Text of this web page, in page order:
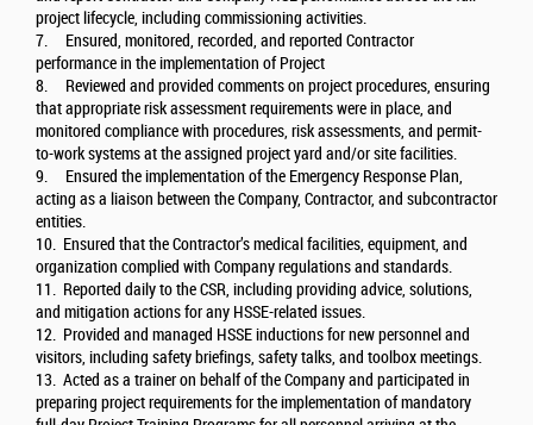
project lifecycle, including commissioning activities.
7. Ensured, monitored, recorded, and reported Contractor
performance in the implementation of Project
8. Reviewed and provided comments on project procedures, ensuring
that appropriate risk assessment requirements were in place, and
monitored compliance with procedures, risk assessments, and permit-
to-work systems at the assigned project yard and/or site facilities.
9. Ensured the implementation of the Emergency Response Plan,
acting as a liaison between the Company, Contractor, and subcontractor
entities.
10. Ensured that the Contractor’s medical facilities, equipment, and
organization complied with Company regulations and standards.
11. Reported daily to the CSR, including providing advice, solutions,
and mitigation actions for any HSSE-related issues.
12. Provided and managed HSSE inductions for new personnel and
visitors, including safety briefings, safety talks, and toolbox meetings.
13. Acted as a trainer on behalf of the Company and participated in
preparing project requirements for the implementation of mandatory